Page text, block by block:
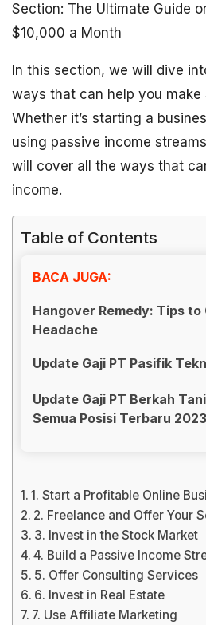
Section: The Ultimate Guide
$10,000 a Month
In this section, we will dive
ways that can help you make
Whether it’s starting a
using passive income
will cover all the ways that
income.
Table of Contents
BACA JUGA:
Hangover Remedy: Tips
Headache
Update Gaji PT Pasifik
Update Gaji PT Berkah
Semua Posisi Terbaru 2023
1. Start a Profitable Online
2. Freelance and Offer Your
3. Invest in the Stock Market
4. Build a Passive Income
5. Offer Consulting Services
6. Invest in Real Estate
7. Use Affiliate Marketing